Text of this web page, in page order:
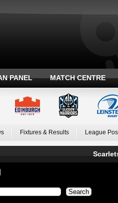
PANEL MATCH CENTRE
Fixtures & Results League